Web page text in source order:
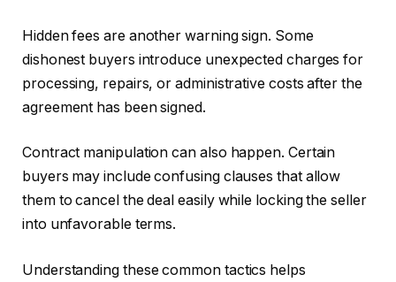
Hidden fees are another warning sign. Some
dishonest buyers introduce unexpected charges for
processing, repairs, or administrative costs after the
agreement has been signed.
Contract manipulation can also happen. Certain
buyers may include confusing clauses that allow
them to cancel the deal easily while locking the seller
into unfavorable terms.
Understanding these common tactics helps